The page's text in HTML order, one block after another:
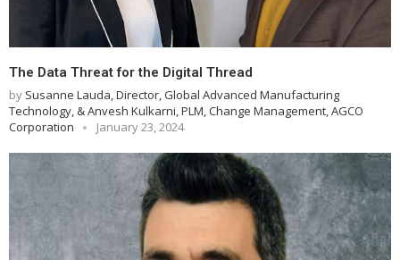
The Data Threat for the Digital Thread
by Susanne Lauda, Director, Global Advanced Manufacturing
Technology, & Anvesh Kulkarni, PLM, Change Management, AGCO
Corporation
January 23, 2024